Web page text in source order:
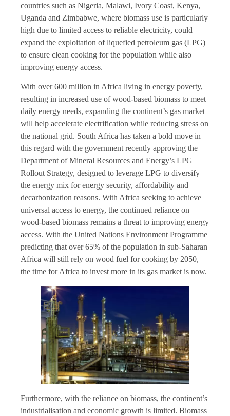
countries such as Nigeria, Malawi, Ivory Coast, Kenya,
Uganda and Zimbabwe, where biomass use is particularly
high due to limited access to reliable electricity, could
expand the exploitation of liquefied petroleum gas (LPG)
to ensure clean cooking for the population while also
improving energy access.
With over 600 million in Africa living in energy poverty,
resulting in increased use of wood-based biomass to meet
daily energy needs, expanding the continent’s gas market
will help accelerate electrification while reducing stress on
the national grid. South Africa has taken a bold move in
this regard with the government recently approving the
Department of Mineral Resources and Energy’s LPG
Rollout Strategy, designed to leverage LPG to diversify
the energy mix for energy security, affordability and
decarbonization reasons. With Africa seeking to achieve
universal access to energy, the continued reliance on
wood-based biomass remains a threat to improving energy
access. With the United Nations Environment Programme
predicting that over 65% of the population in sub-Saharan
Africa will still rely on wood fuel for cooking by 2050,
the time for Africa to invest more in its gas market is now.
Furthermore, with the reliance on biomass, the continent’s
industrialisation and economic growth is limited. Biomass